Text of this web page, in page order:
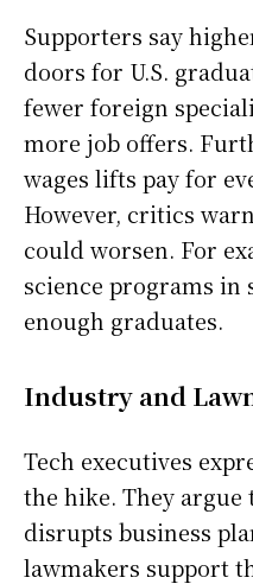
Supporters say
doors for U.S.
fewer foreign
more job offers.
wages lifts pay for
However, critics
could worsen. For
science programs in
enough graduates.
Industry and
Tech executives
the hike. They argue
disrupts business
lawmakers support